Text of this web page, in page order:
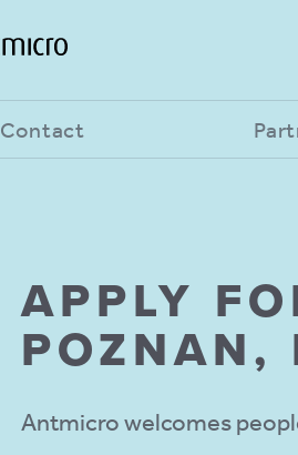
Contact
APPLY
POZNAN,
Antmicro welcomes